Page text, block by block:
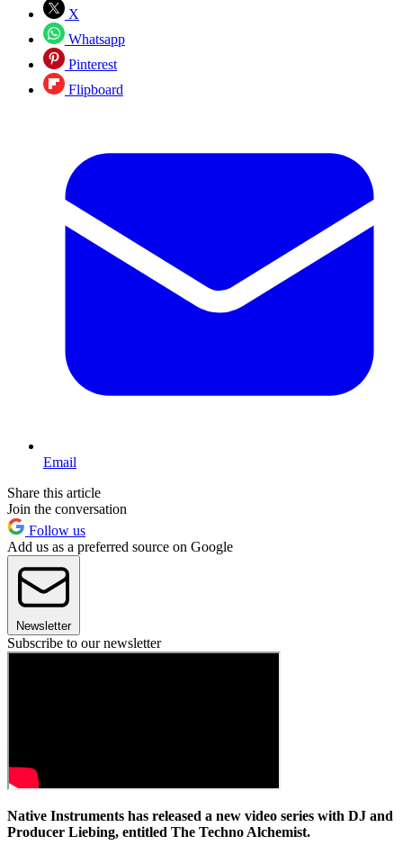
X
Whatsapp
Pinterest
Flipboard
Email
Share this article
Join the conversation
Follow us
Add us as a preferred source on Google
Newsletter
Subscribe to our newsletter
Native Instruments has released a new video series with DJ and
Producer Liebing, entitled The Techno Alchemist.